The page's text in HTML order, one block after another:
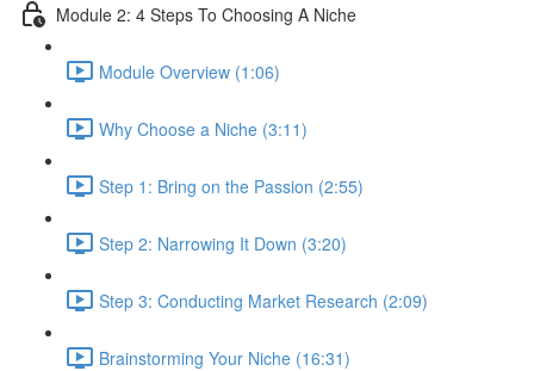
Module 2: 4 Steps To Choosing A Niche
Module Overview (1:06)
Why Choose a Niche (3:11)
Step 1: Bring on the Passion (2:55)
Step 2: Narrowing It Down (3:20)
Step 3: Conducting Market Research (2:09)
Brainstorming Your Niche (16:31)